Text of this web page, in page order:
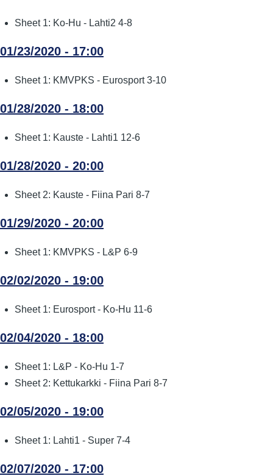
Sheet 1: Ko-Hu - Lahti2 4-8
01/23/2020 - 17:00
Sheet 1: KMVPKS - Eurosport 3-10
01/28/2020 - 18:00
Sheet 1: Kauste - Lahti1 12-6
01/28/2020 - 20:00
Sheet 2: Kauste - Fiina Pari 8-7
01/29/2020 - 20:00
Sheet 1: KMVPKS - L&P 6-9
02/02/2020 - 19:00
Sheet 1: Eurosport - Ko-Hu 11-6
02/04/2020 - 18:00
Sheet 1: L&P - Ko-Hu 1-7
Sheet 2: Kettukarkki - Fiina Pari 8-7
02/05/2020 - 19:00
Sheet 1: Lahti1 - Super 7-4
02/07/2020 - 17:00